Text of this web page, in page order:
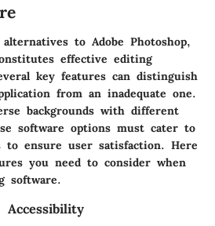
to Adobe Photoshop,
effective editing
key features can distinguish
from an inadequate one.
backgrounds with different
software options must cater to
to ensure user satisfaction. Here
you need to consider when
software.